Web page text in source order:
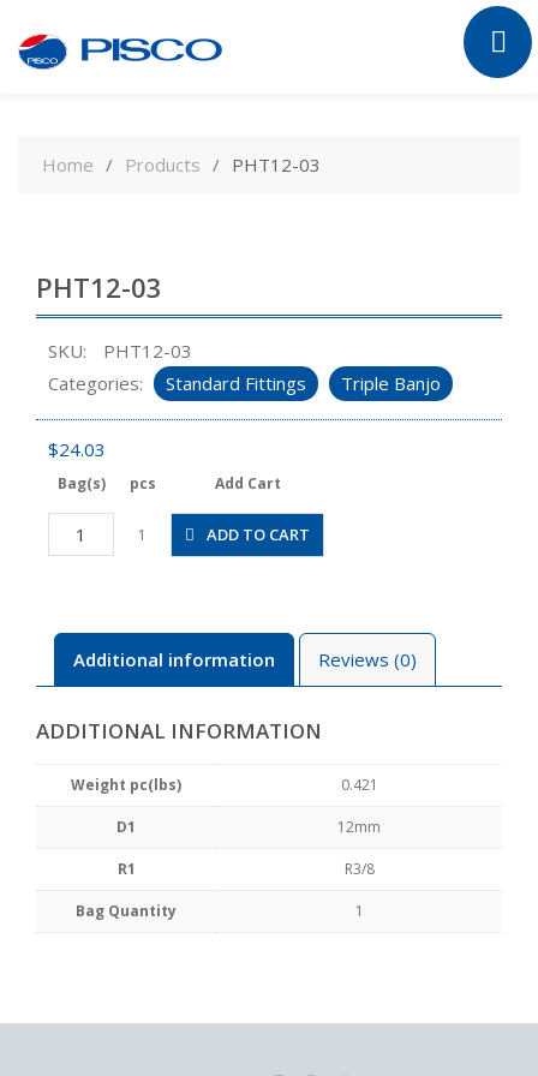
contentHome Products PHT12-03
PHT12-03
SKU:
PHT12-03
Categories:
Standard Fittings Triple Banjo
$24.03
Bag(s) pcs Add Cart
PHT12-
03
1 ADD TO CART
Additional information Reviews (0)
ADDITIONAL INFORMATION
Weight pc(lbs) 0.421
D1 12mm
R1 R3/8
Bag Quantity 1